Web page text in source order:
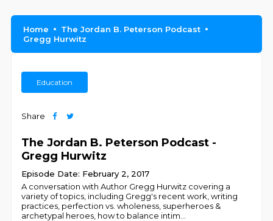
Home
The Jordan B. Peterson Podcast
Gregg Hurwitz
Education
Share
The Jordan B. Peterson Podcast -
Gregg Hurwitz
Episode Date: February 2, 2017
A conversation with Author Gregg Hurwitz covering a
variety of topics, including Gregg's recent work, writing
practices, perfection vs. wholeness, superheroes &
archetypal heroes, how to balance intim